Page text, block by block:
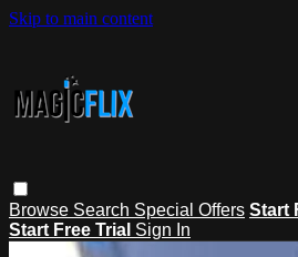
Skip to main content
Browse Search Special Offers Start
Start Free Trial Sign In